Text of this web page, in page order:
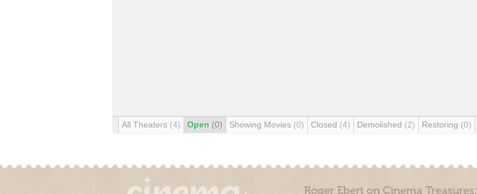
All Theaters (4) Open (0) Showing Movies (0) Closed (4) Demolished (2) Restoring (0)
Roger Ebert on Cinema Treasures: